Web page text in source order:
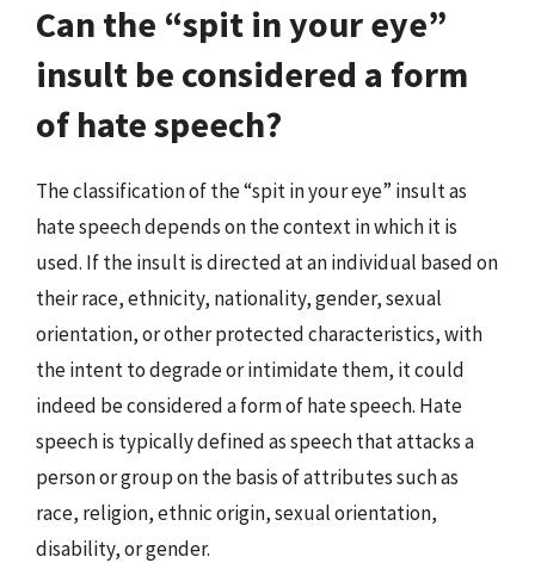
Can the “spit in your eye”
insult be considered a form
of hate speech?
The classification of the “spit in your eye” insult as
hate speech depends on the context in which it is
used. If the insult is directed at an individual based on
their race, ethnicity, nationality, gender, sexual
orientation, or other protected characteristics, with
the intent to degrade or intimidate them, it could
indeed be considered a form of hate speech. Hate
speech is typically defined as speech that attacks a
person or group on the basis of attributes such as
race, religion, ethnic origin, sexual orientation,
disability, or gender.